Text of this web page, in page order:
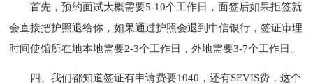
首先，预约面试大概需要5-10个工作日，面签后如果拒签就
会直接把护照退给你，如果通过护照会退到中信银行，签证审理
时间使馆所在地本地需要2-3个工作日，外地需要3-7个工作日。
四、我们都知道签证有申请费要1040，还有SEVIS费，这个